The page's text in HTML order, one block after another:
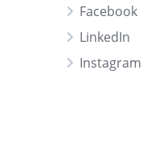
Facebook
LinkedIn
Instagram